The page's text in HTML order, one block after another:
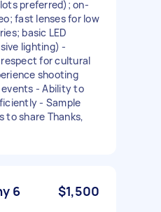
preferred); on-
fast lenses for low
basic LED
lighting) -
for cultural
shooting
- Ability to
- Sample
to share Thanks,
6
$1,500